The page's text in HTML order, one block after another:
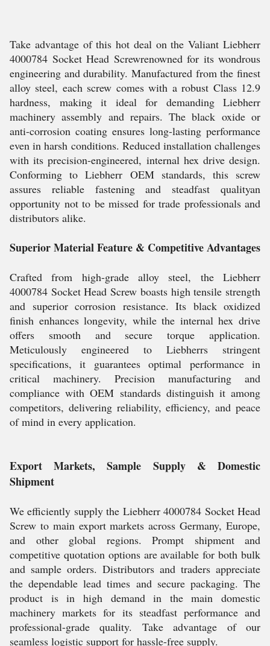
Take advantage of this hot deal on the Valiant Liebherr
4000784 Socket Head Screwrenowned for its wondrous
engineering and durability. Manufactured from the finest
alloy steel, each screw comes with a robust Class 12.9
hardness, making it ideal for demanding Liebherr
machinery assembly and repairs. The black oxide or
anti-corrosion coating ensures long-lasting performance
even in harsh conditions. Reduced installation challenges
with its precision-engineered, internal hex drive design.
Conforming to Liebherr OEM standards, this screw
assures reliable fastening and steadfast qualityan
opportunity not to be missed for trade professionals and
distributors alike.
Superior Material Feature & Competitive Advantages
Crafted from high-grade alloy steel, the Liebherr
4000784 Socket Head Screw boasts high tensile strength
and superior corrosion resistance. Its black oxidized
finish enhances longevity, while the internal hex drive
offers smooth and secure torque application.
Meticulously engineered to Liebherrs stringent
specifications, it guarantees optimal performance in
critical machinery. Precision manufacturing and
compliance with OEM standards distinguish it among
competitors, delivering reliability, efficiency, and peace
of mind in every application.
Export Markets, Sample Supply & Domestic
Shipment
We efficiently supply the Liebherr 4000784 Socket Head
Screw to main export markets across Germany, Europe,
and other global regions. Prompt shipment and
competitive quotation options are available for both bulk
and sample orders. Distributors and traders appreciate
the dependable lead times and secure packaging. The
product is in high demand in the main domestic
machinery markets for its steadfast performance and
professional-grade quality. Take advantage of our
seamless logistic support for hassle-free supply.